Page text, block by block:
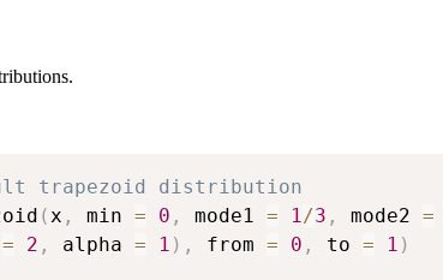
trapezoid distribution
(x , min = 0 , mode1 = 1/3 , mode2 =
= 2 , alpha = 1 ) , from = 0 , to = 1 )